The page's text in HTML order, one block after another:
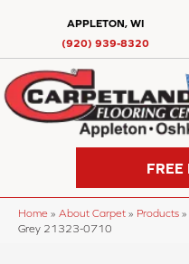
APPLETON, WI
(920) 939-8320
FREE
Home » About Carpet » Products »
Grey 21323-0710